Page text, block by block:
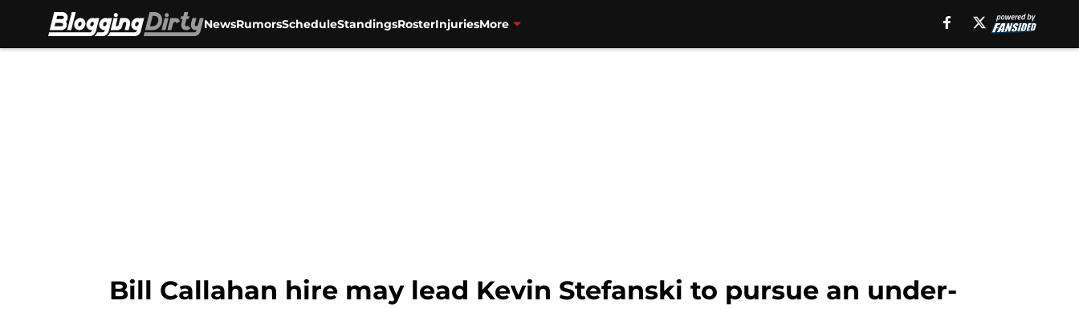
NewsRumorsScheduleStandingsRosterInjuriesMore
Bill Callahan hire may lead Kevin Stefanski to pursue an under-